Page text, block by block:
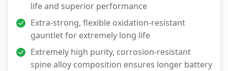
life and superior performance
Extra-strong, flexible oxidation-resistant
gauntlet for extremely long life
Extremely high purity, corrosion-resistant
spine alloy composition ensures longer battery